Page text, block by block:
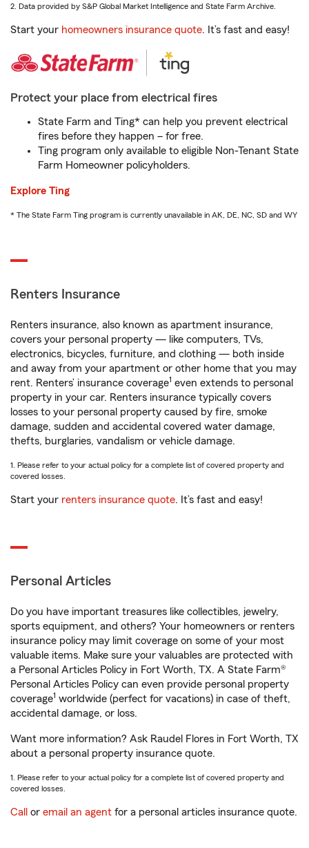
2. Data provided by S&P Global Market Intelligence and State Farm Archive.
Start your homeowners insurance quote. It’s fast and easy!
Protect your place from electrical fires
State Farm and Ting* can help you prevent electrical
fires before they happen – for free.
Ting program only available to eligible Non-Tenant State
Farm Homeowner policyholders.
Explore Ting
* The State Farm Ting program is currently unavailable in AK, DE, NC, SD and WY
Renters Insurance
Renters insurance, also known as apartment insurance,
covers your personal property — like computers, TVs,
electronics, bicycles, furniture, and clothing — both inside
and away from your apartment or other home that you may
rent. Renters’ insurance coverage1 even extends to personal
property in your car. Renters insurance typically covers
losses to your personal property caused by fire, smoke
damage, sudden and accidental covered water damage,
thefts, burglaries, vandalism or vehicle damage.
1. Please refer to your actual policy for a complete list of covered property and
covered losses.
Start your renters insurance quote. It’s fast and easy!
Personal Articles
Do you have important treasures like collectibles, jewelry,
sports equipment, and others? Your homeowners or renters
insurance policy may limit coverage on some of your most
valuable items. Make sure your valuables are protected with
a Personal Articles Policy in Fort Worth, TX. A State Farm®
Personal Articles Policy can even provide personal property
coverage1 worldwide (perfect for vacations) in case of theft,
accidental damage, or loss.
Want more information? Ask Raudel Flores in Fort Worth, TX
about a personal property insurance quote.
1. Please refer to your actual policy for a complete list of covered property and
covered losses.
Call or email an agent for a personal articles insurance quote.